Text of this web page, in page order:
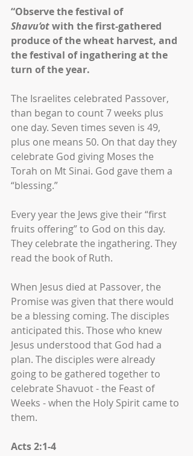
“Observe the festival of
Shavu‘ot with the first-gathered
produce of the wheat harvest, and
the festival of ingathering at the
turn of the year.
The Israelites celebrated Passover,
than began to count 7 weeks plus
one day. Seven times seven is 49,
plus one means 50. On that day they
celebrate God giving Moses the
Torah on Mt Sinai. God gave them a
“blessing.”
Every year the Jews give their “first
fruits offering” to God on this day.
They celebrate the ingathering. They
read the book of Ruth.
When Jesus died at Passover, the
Promise was given that there would
be a blessing coming. The disciples
anticipated this. Those who knew
Jesus understood that God had a
plan. The disciples were already
going to be gathered together to
celebrate Shavuot - the Feast of
Weeks - when the Holy Spirit came to
them.
Acts 2:1-4